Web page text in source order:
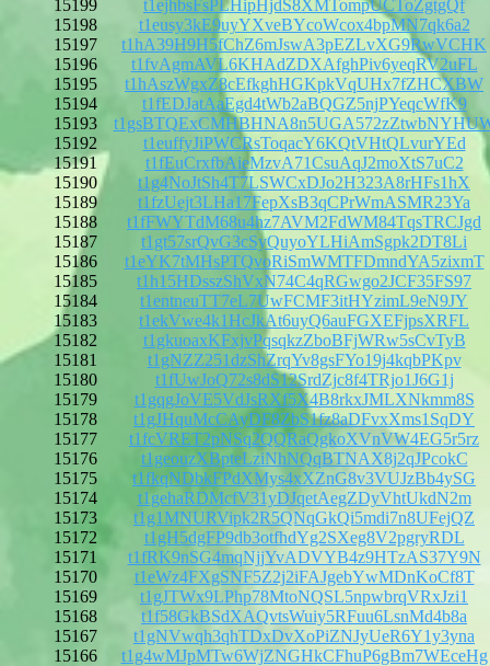
15199
t1ejhbsFsPLHipHjdS8XMTompUCToZgtgQf
15198
t1eusy3kE9uyYXveBYcoWcox4bpMN7qk6a2
15197
t1hA39H9H5fChZ6mJswA3pEZLvXG9RwVCHK
15196
t1fvAgmAVL6KHAdZDXAfghPiv6yeqRV2uFL
15195
t1hAszWgxZ8cEfkghHGKpkVqUHx7fZHCXBW
15194
t1fEDJatAaEgd4tWb2aBQGZ5njPYeqcWfK9
15193
15192
t1euffyJiPWCRsToqacY6KQtVHtQLvurYEd
15191
t1fEuCrxfbAieMzvA71CsuAqJ2moXtS7uC2
15190
t1g4NoJtSh4T7LSWCxDJo2H323A8rHFs1hX
15189
t1fzUejt3LHa17FepXsB3qCPrWmASMR23Ya
15188
t1fFWYTdM68u4hz7AVM2FdWM84TqsTRCJgd
15187
t1gt57srQvG3cSyQuyoYLHiAmSgpk2DT8Li
15186
t1eYK7tMHsPTQvoRiSmWMTFDmndYA5zixmT
15185
t1h15HDsszShVxN74C4qRGwgo2JCF35FS97
15184
t1entneuTT7eL7UwFCMF3itHYzimL9eN9JY
15183
t1ekVwe4k1HcJkAt6uyQ6auFGXEFjpsXRFL
15182
t1gkuoaxKFxjvPqsqkzZboBFjWRw5sCvTyB
15181
t1gNZZ251dzShZrqYv8gsFYo19j4kqbPKpv
15180
t1fUwJoQ72s8dS12SrdZjc8f4TRjo1J6G1j
15179
t1gqgJoVE5VdJsRXf5X4B8rkxJMLXNkmm8S
15178
t1gJHquMcCAyDF8ZbS1fz8aDFvxXms1SqDY
15177
t1fcVRET2pNSq2QQRaQgkoXVnVW4EG5r5rz
15176
t1geouzXBpteLziNhNQqBTNAX8j2qJPcokC
15175
t1fkqNDbkFPdXMys4xXZnG8v3VUJzBb4ySG
15174
t1gehaRDMcfV31yDJqetAegZDyVhtUkdN2m
15173
t1g1MNURVipk2R5QNqGkQi5mdi7n8UFejQZ
15172
t1gH5dgFP9db3otfhdYg2SXeg8V2pgryRDL
15171
t1fRK9nSG4mqNjjYvADVYB4z9HTzAS37Y9N
15170
t1eWz4FXgSNF5Z2j2iFAJgebYwMDnKoCf8T
15169
t1gJTWx9LPhp78MtoNQSL5npwbrqVRxJzi1
15168
t1f58GkBSdXAQvtsWuiy5RFuu6LsnMd4b8a
15167
t1gNVwqh3qhTDxDvXoPiZNJyUeR6Y1y3yna
15166
t1g4wMJpMTw6WjZNGHkCFhuP6gBm7WEceHg